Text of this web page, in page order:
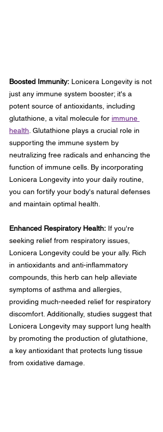
Boosted Immunity: Lonicera Longevity is not
just any immune system booster; it's a
potent source of antioxidants, including
glutathione, a vital molecule for immune
health. Glutathione plays a crucial role in
supporting the immune system by
neutralizing free radicals and enhancing the
function of immune cells. By incorporating
Lonicera Longevity into your daily routine,
you can fortify your body's natural defenses
and maintain optimal health.
Enhanced Respiratory Health: If you're
seeking relief from respiratory issues,
Lonicera Longevity could be your ally. Rich
in antioxidants and anti-inflammatory
compounds, this herb can help alleviate
symptoms of asthma and allergies,
providing much-needed relief for respiratory
discomfort. Additionally, studies suggest that
Lonicera Longevity may support lung health
by promoting the production of glutathione,
a key antioxidant that protects lung tissue
from oxidative damage.